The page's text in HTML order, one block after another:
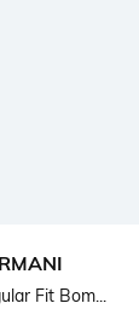
Fit Bom...